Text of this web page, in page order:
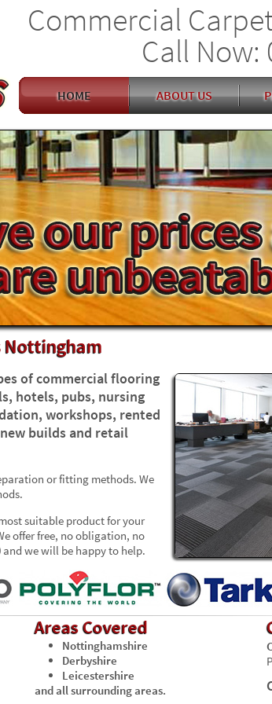
Commercial
Call Now:
HOME ABOUT US
Nottingham
of commercial flooring
hotels, pubs, nursing
workshops, rented
builds and retail
or fitting methods. We
suitable product for your
offer free, no obligation, no
and we will be happy to help.
Areas Covered
Nottinghamshire
Derbyshire
Leicestershire
and all surrounding areas.